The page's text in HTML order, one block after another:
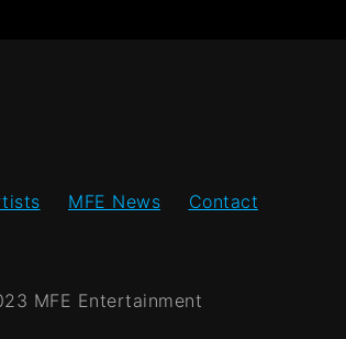
MFE News Contact
MFE Entertainment